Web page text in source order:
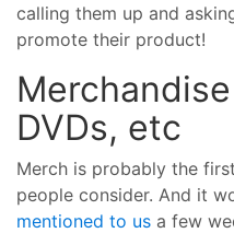
calling them up and
promote their product!
DVDs, etc
Merch is probably the
people consider. And it
mentioned to us a few